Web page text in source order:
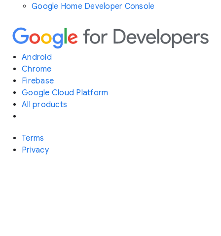
Google Home Developer Console
Android
Chrome
Firebase
Google Cloud Platform
All products
Terms
Privacy